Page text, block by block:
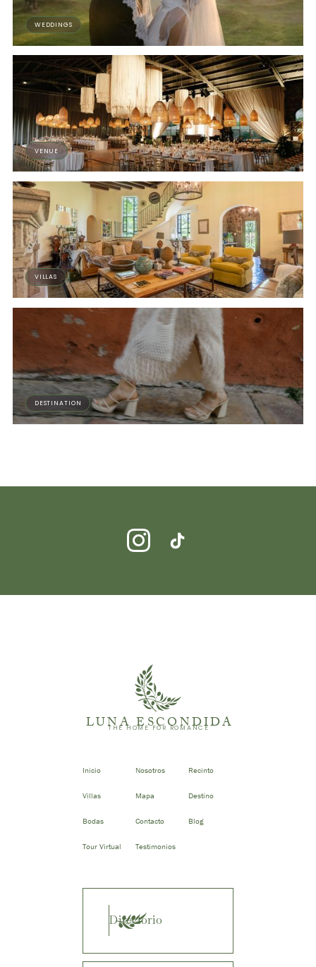
WEDDINGS
VENUE
VILLAS
DESTINATION
LUNA ESCONDIDA
THE HOME FOR ROMANCE
Inicio Nosotros Recinto
Villas Mapa Destino
Bodas Contacto Blog
Tour Virtual Testimonios
Directorio